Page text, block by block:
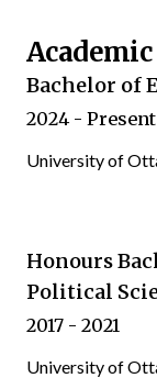
Bachelor of
2024 - Present
University of
Honours
Political
2017 - 2021
University of